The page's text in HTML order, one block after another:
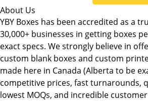
About Us
YBY Boxes has been accredited as a
30,000+ businesses in getting boxes
exact specs. We strongly believe in
custom blank boxes and custom
made here in Canada (Alberta to be
competitive prices, fast turnarounds,
lowest MOQs, and incredible